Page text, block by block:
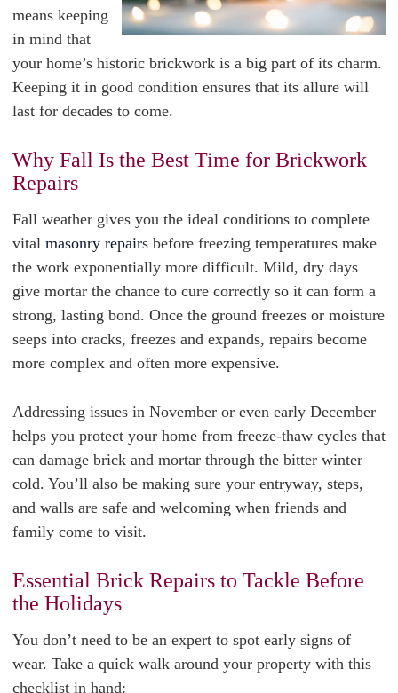
means keeping
in mind that
your home’s historic brickwork is a big part of its charm.
Keeping it in good condition ensures that its allure will
last for decades to come.
Why Fall Is the Best Time for Brickwork
Repairs
Fall weather gives you the ideal conditions to complete
vital masonry repairs before freezing temperatures make
the work exponentially more difficult. Mild, dry days
give mortar the chance to cure correctly so it can form a
strong, lasting bond. Once the ground freezes or moisture
seeps into cracks, freezes and expands, repairs become
more complex and often more expensive.
Addressing issues in November or even early December
helps you protect your home from freeze-thaw cycles that
can damage brick and mortar through the bitter winter
cold. You’ll also be making sure your entryway, steps,
and walls are safe and welcoming when friends and
family come to visit.
Essential Brick Repairs to Tackle Before
the Holidays
You don’t need to be an expert to spot early signs of
wear. Take a quick walk around your property with this
checklist in hand: